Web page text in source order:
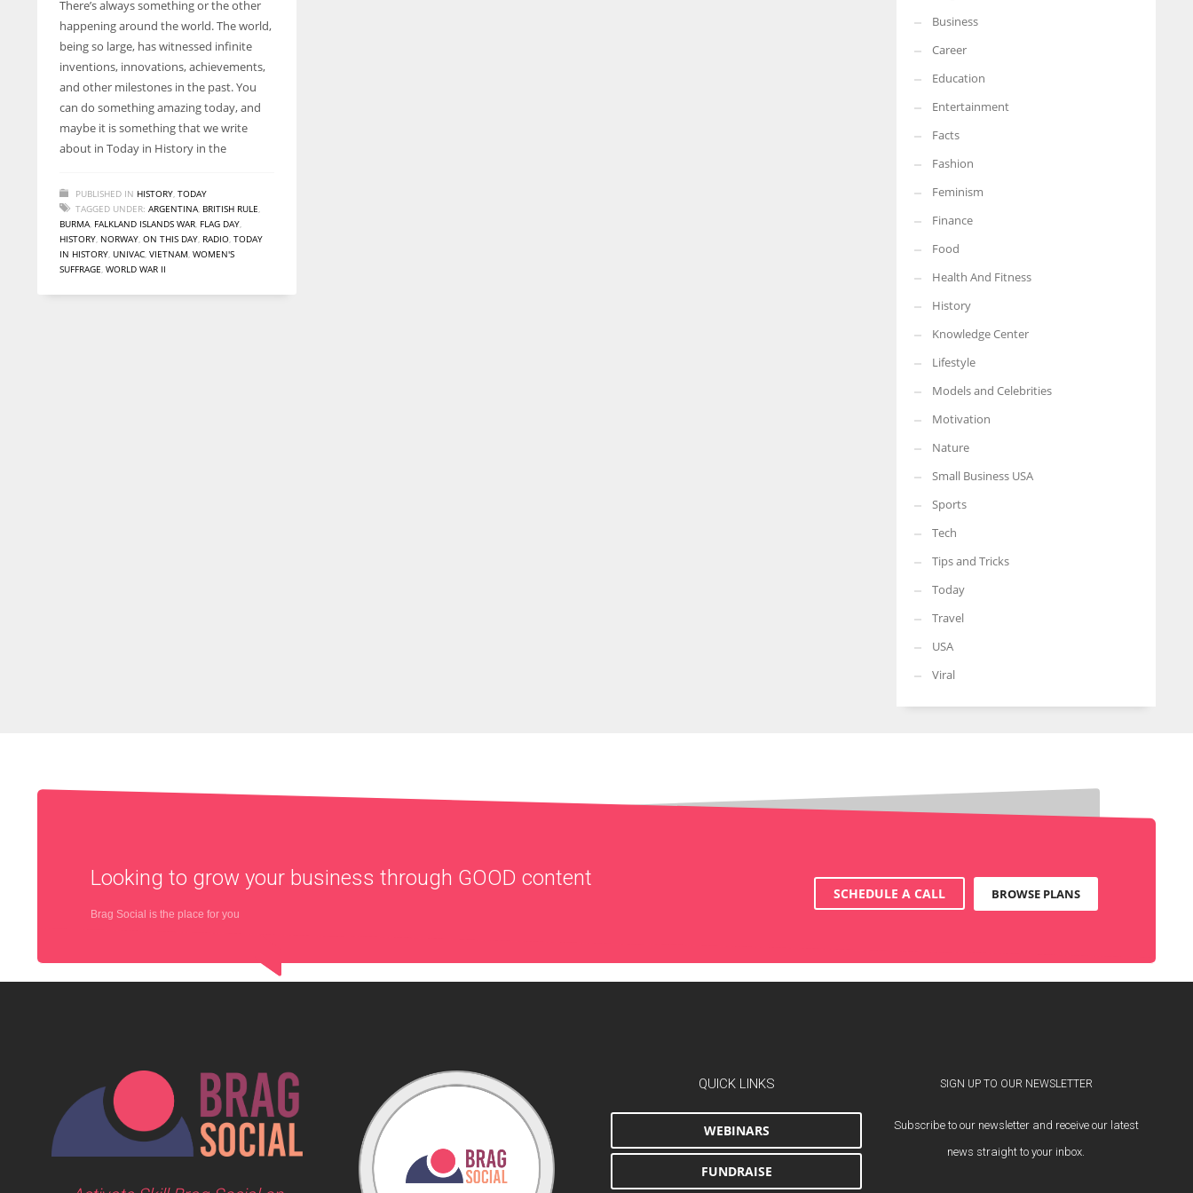
entrepreneurs around the world who are running businesses
despite all the societal oppressions.
More Women should excel in their businesses against all the odds
which are more in their way.
There’s always something or the other
happening around the world. The world,
being so large, has witnessed infinite
inventions, innovations, achievements,
and other milestones in the past. You
can do something amazing today, and
maybe it is something that we write
about in Today in History in the
PUBLISHED IN HISTORY, TODAY
TAGGED UNDER: ARGENTINA, BRITISH RULE,
BURMA, FALKLAND ISLANDS WAR, FLAG DAY,
HISTORY, NORWAY, ON THIS DAY, RADIO, TODAY
IN HISTORY, UNIVAC, VIETNAM, WOMEN'S
SUFFRAGE, WORLD WAR II
Business
Career
Education
Entertainment
Facts
Fashion
Feminism
Finance
Food
Health And Fitness
History
Knowledge Center
Lifestyle
Models and Celebrities
Motivation
Nature
Small Business USA
Sports
Tech
Tips and Tricks
Today
Travel
USA
Viral
Looking to grow your business through GOOD content
Brag Social is the place for you
SCHEDULE A CALL BROWSE PLANS
QUICK LINKS
WEBINARS
FUNDRAISE
SIGN UP TO OUR NEWSLETTER
Subscribe to our newsletter and receive our latest
news straight to your inbox.